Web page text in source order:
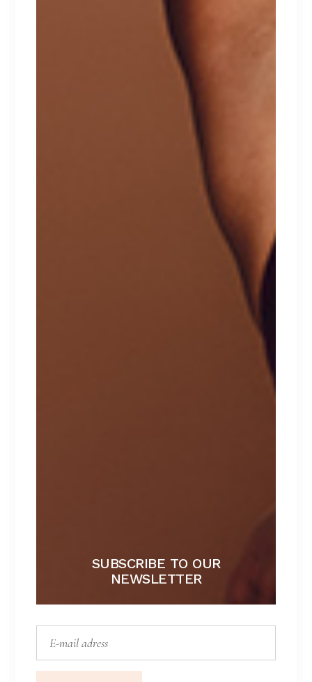
SUBSCRIBE TO OUR
NEWSLETTER
WHITE TOP